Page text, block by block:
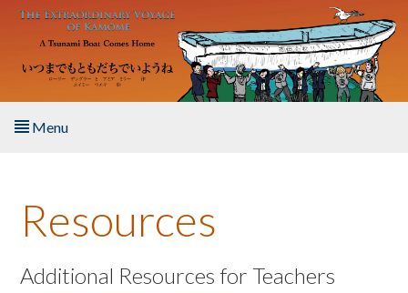
Skip to main content
Menu
About the Book
Listen to the Book
Resources
Additional Resources for Teachers